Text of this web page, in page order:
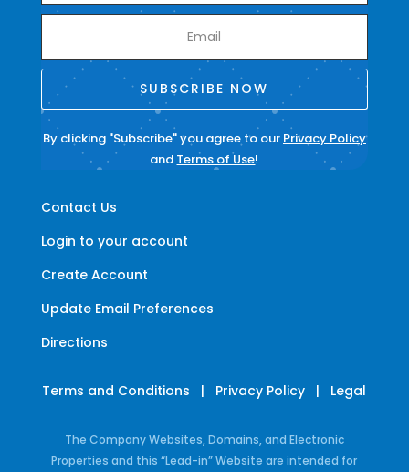
Contact Us
Login to your account
Create Account
Update Email Preferences
Directions
SUBSCRIBE NOW
By clicking "Subscribe" you agree to our Privacy Policy
and Terms of Use!
Terms and Conditions | Privacy Policy | Legal
The Company Websites, Domains, and Electronic
Properties and this “Lead-in” Website are intended for